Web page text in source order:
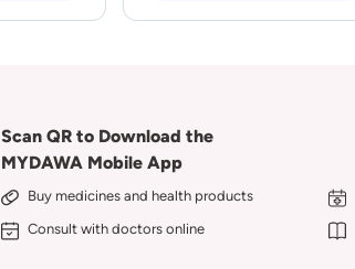
Scan QR to Download the
MYDAWA Mobile App
Buy medicines and health products
Consult with doctors online